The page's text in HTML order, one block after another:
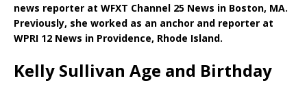
news reporter at WFXT Channel 25 News in Boston, MA.
Previously, she worked as an anchor and reporter at
WPRI 12 News in Providence, Rhode Island.
Kelly Sullivan Age and Birthday